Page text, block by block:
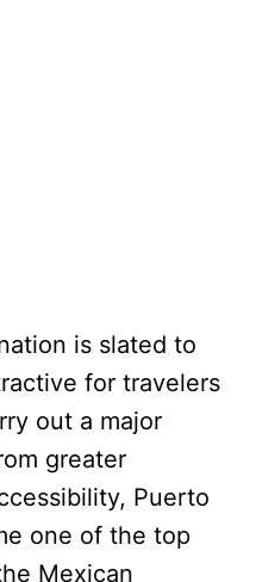
is slated to
for travelers
out a major
greater
Puerto
one of the top
Mexican